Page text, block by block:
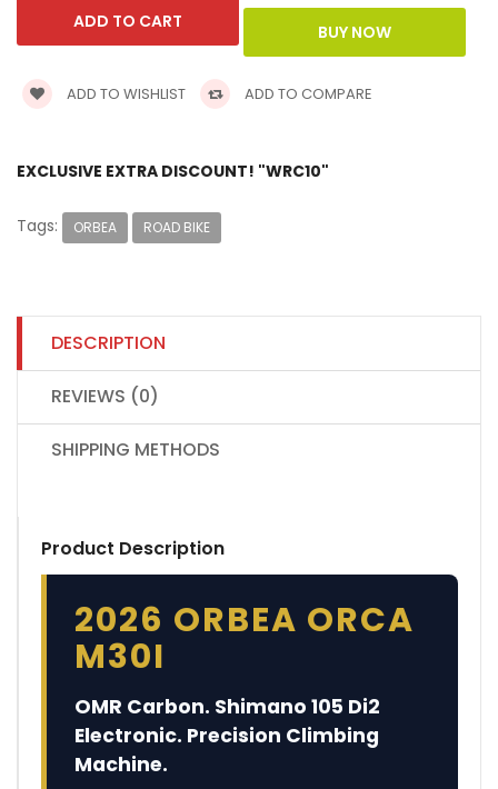
ADD TO WISHLIST ADD TO COMPARE
EXCLUSIVE EXTRA DISCOUNT! "WRC10"
Tags: ORBEA ROAD BIKE
DESCRIPTION
REVIEWS (0)
SHIPPING METHODS
Product Description
2026 ORBEA ORCA
M30I
OMR Carbon. Shimano 105 Di2
Electronic. Precision Climbing
Machine.